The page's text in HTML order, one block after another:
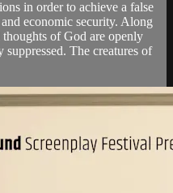
in order to achieve a false
economic security. Along
of God are openly
The creatures of